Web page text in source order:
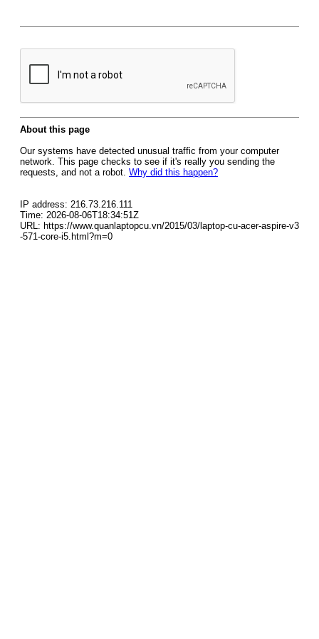
About this page
Our systems have detected unusual traffic from your computer
network. This page checks to see if it's really you sending the
requests, and not a robot. Why did this happen?
IP address: 216.73.216.111
Time: 2026-08-06T18:34:51Z
URL: https://www.quanlaptopcu.vn/2015/03/laptop-cu-acer-aspire-v3
-571-core-i5.html?m=0